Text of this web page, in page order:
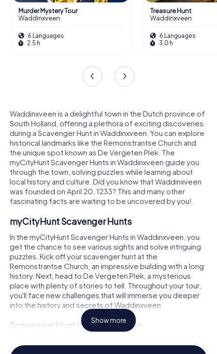
Murder Mystery Tour
Waddinxveen
6 Languages
2.5 h
Treasure Hunt
Waddinxveen
6 Languages
3.0 h
Waddinxveen is a delightful town in the Dutch province of
South Holland, offering a plethora of exciting discoveries
during a Scavenger Hunt in Waddinxveen. You can explore
historical landmarks like the Remonstrantse Church and
the unique spot known as De Vergeten Plek. The
myCityHunt Scavenger Hunts in Waddinxveen guide you
through the town, solving puzzles while learning about
local history and culture. Did you know that Waddinxveen
was founded on April 20, 1233? This and many other
fascinating facts are waiting to be uncovered by you!
myCityHunt Scavenger Hunts
In the myCityHunt Scavenger Hunts in Waddinxveen, you
get the chance to see various sights and solve intriguing
puzzles. Kick off your scavenger hunt at the
Remonstrantse Church, an impressive building with a long
history. Next, head to De Vergeten Plek, a mysterious
place with plenty of stories to tell. Throughout your tour,
you'll face new challenges that will immerse you deeper
into the history and secrets of Waddinxveen.
Scavenger Hunt in Waddinxveen
about the town's history and culture. The founding of
Show more